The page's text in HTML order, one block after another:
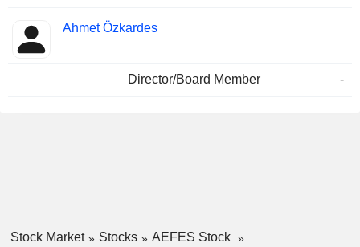
Ahmet Özkardes
Director/Board Member -
Stock Market Stocks
AEFES Stock